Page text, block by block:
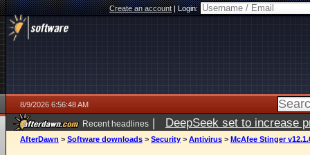
Create an account|Login:
8/9/2026 6:56:48 AM
Recent headlines | DeepSeek set to increase
AfterDawn > Software downloads > Security > Antivirus > McAfee Stinger